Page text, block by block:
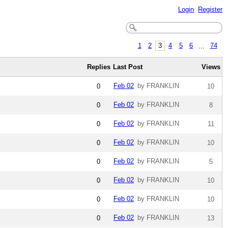
Login Register
1 2 3 4 5 6 74
Replies Last Post Views
0 Feb 02 by FRANKLIN 10
0 Feb 02 by FRANKLIN 8
0 Feb 02 by FRANKLIN 11
0 Feb 02 by FRANKLIN 10
0 Feb 02 by FRANKLIN 5
0 Feb 02 by FRANKLIN 10
0 Feb 02 by FRANKLIN 10
0 Feb 02 by FRANKLIN 13